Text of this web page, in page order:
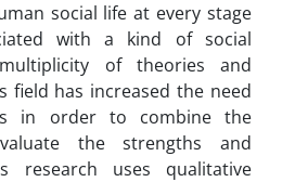
social life at every stage
with a kind of social
of theories and
field has increased the need
in order to combine the
the strengths and
research uses qualitative